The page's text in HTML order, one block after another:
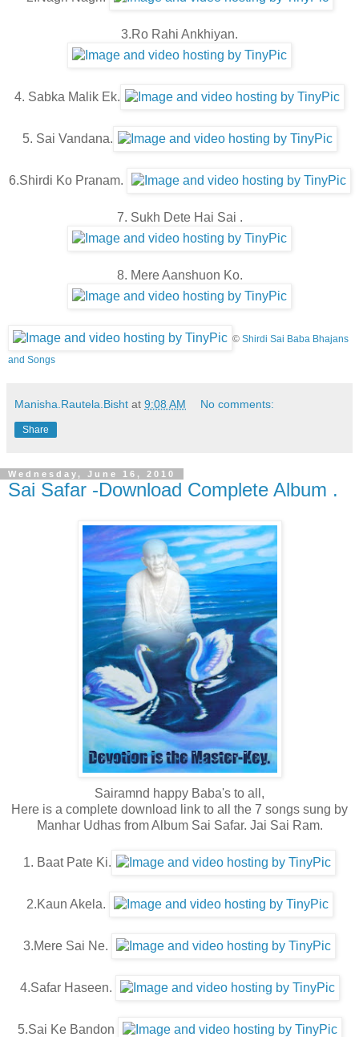
3.Ro Rahi Ankhiyan.
4. Sabka Malik Ek.
5. Sai Vandana.
6.Shirdi Ko Pranam.
7. Sukh Dete Hai Sai .
8. Mere Aanshuon Ko.
© Shirdi Sai Baba Bhajans
and Songs
Manisha.Rautela.Bisht at 9:08 AM No comments:
Share
Wednesday, June 16, 2010
Sai Safar -Download Complete Album .
Sairamnd happy Baba's to all,
Here is a complete download link to all the 7 songs sung by
Manhar Udhas from Album Sai Safar. Jai Sai Ram.
1. Baat Pate Ki.
2.Kaun Akela.
3.Mere Sai Ne.
4.Safar Haseen.
5.Sai Ke Bandon